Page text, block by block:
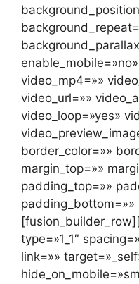
video_mp4=»»
video_url=»»
video_loop=»yes»
border_color=»»
margin_top=»»
padding_top=»»
padding_bottom=»»
type=»1_1″
link=»»